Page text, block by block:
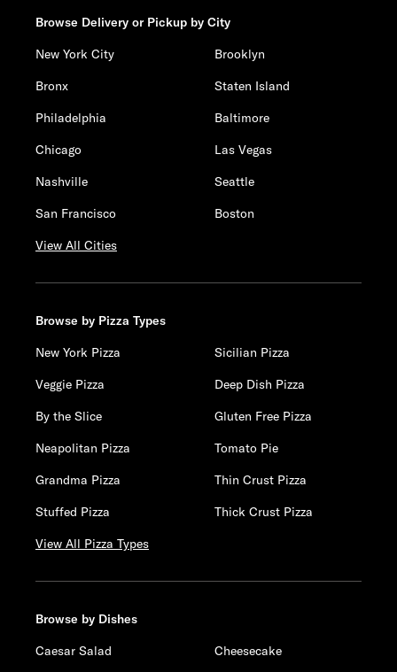
Browse Delivery or Pickup by City
New York City
Brooklyn
Bronx
Staten Island
Philadelphia
Baltimore
Chicago
Las Vegas
Nashville
Seattle
San Francisco
Boston
View All Cities
Browse by Pizza Types
New York Pizza
Sicilian Pizza
Veggie Pizza
Deep Dish Pizza
By the Slice
Gluten Free Pizza
Neapolitan Pizza
Tomato Pie
Grandma Pizza
Thin Crust Pizza
Stuffed Pizza
Thick Crust Pizza
View All Pizza Types
Browse by Dishes
Caesar Salad
Cheesecake